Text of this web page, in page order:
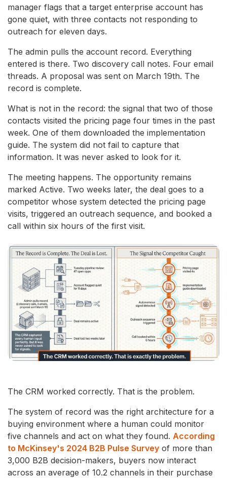
manager flags that a target enterprise account has
gone quiet, with three contacts not responding to
outreach for eleven days.
The admin pulls the account record. Everything
entered is there. Two discovery call notes. Four email
threads. A proposal was sent on March 19th. The
record is complete.
What is not in the record: the signal that two of those
contacts visited the pricing page four times in the past
week. One of them downloaded the implementation
guide. The system did not fail to capture that
information. It was never asked to look for it.
The meeting happens. The opportunity remains
marked Active. Two weeks later, the deal goes to a
competitor whose system detected the pricing page
visits, triggered an outreach sequence, and booked a
call within six hours of the first visit.
The CRM worked correctly. That is the problem.
The system of record was the right architecture for a
buying environment where a human could monitor
five channels and act on what they found. According
to McKinsey's 2024 B2B Pulse Survey of more than
3,000 B2B decision-makers, buyers now interact
across an average of 10.2 channels in their purchase